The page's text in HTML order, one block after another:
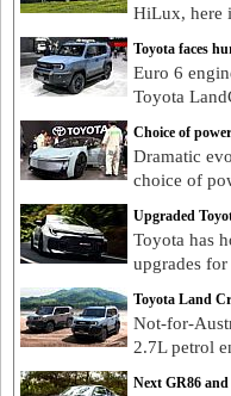
HiLux, here
Toyota faces
Euro 6
Toyota
Choice of
Dramatic
choice of
Upgraded
Toyota has
upgrades
Toyota Land
Not-for-
2.7L petrol
Next GR86